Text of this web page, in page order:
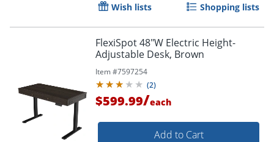
Wish lists Shopping lists
FlexiSpot 48"W Electric Height-
Adjustable Desk, Brown
Item #7597254
(2)
$599.99/each
Add to Cart